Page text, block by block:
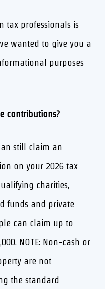
tax professionals is
wanted to give you a
purposes
contributions?
still claim an
on your 2026 tax
charities,
funds and private
can claim up to
NOTE: Non-cash or
are not
the standard